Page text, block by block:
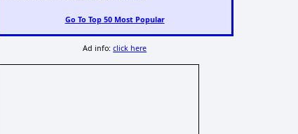
Go To Top 50 Most Popular
Ad info:click here